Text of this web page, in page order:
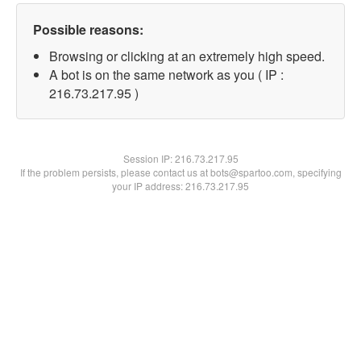
Possible reasons:
Browsing or clicking at an extremely high speed.
A bot is on the same network as you ( IP :
216.73.217.95 )
Session IP:216.73.217.95
If the problem persists, please contact us at bots@spartoo.com, specifying
your IP address: 216.73.217.95